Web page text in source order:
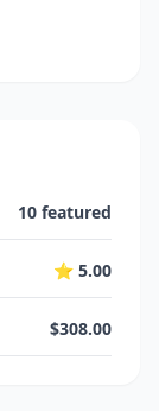
10 featured
⭐ 5.00
$308.00